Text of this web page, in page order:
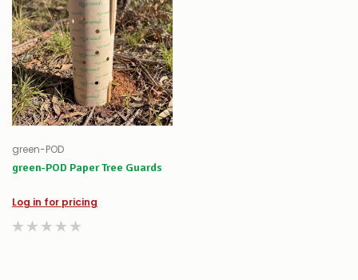
green-POD
green-POD Paper Tree Guards
Log in for pricing